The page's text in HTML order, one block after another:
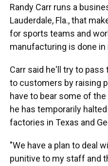
Randy Carr runs a
Lauderdale, Fla., that
for sports teams and
manufacturing is done in
Carr said he'll try to
to customers by raising
have to bear some of
he has temporarily
factories in Texas and
"We have a plan to deal
punitive to my staff and